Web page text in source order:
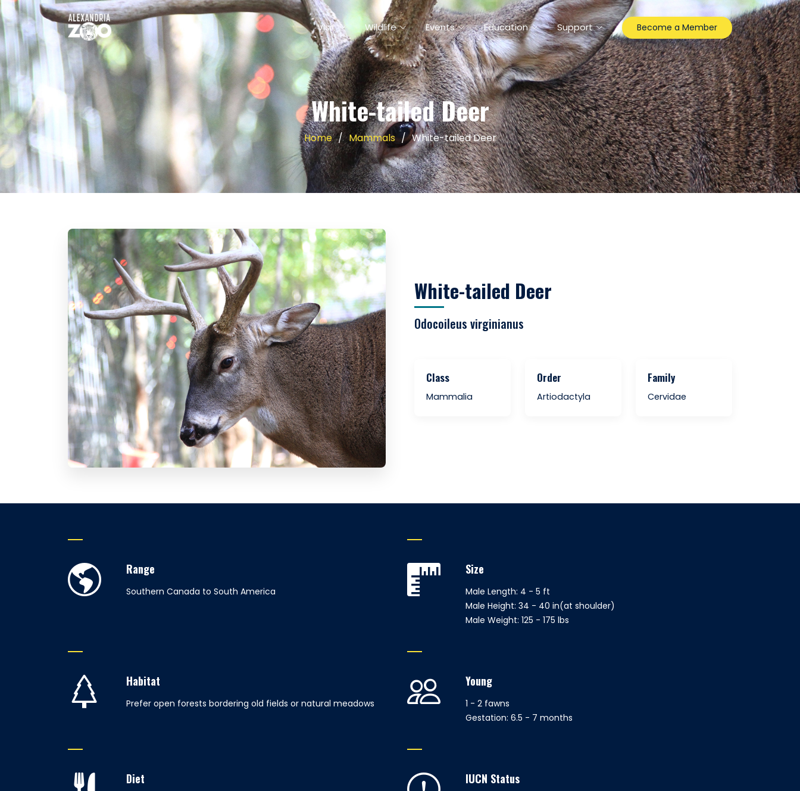
Visit Wildlife Events Education Support Become a Member
White-tailed Deer
Home Mammals White-tailed Deer
White-tailed Deer
Odocoileus virginianus
Class
Mammalia
Order
Artiodactyla
Family
Cervidae
Range
Southern Canada to South America
Size
Male Length: 4 - 5 ft
Male Height: 34 - 40 in(at shoulder)
Male Weight: 125 - 175 lbs
Habitat
Prefer open forests bordering old fields or natural meadows
Young
1 - 2 fawns
Gestation: 6.5 - 7 months
Diet IUCN Status